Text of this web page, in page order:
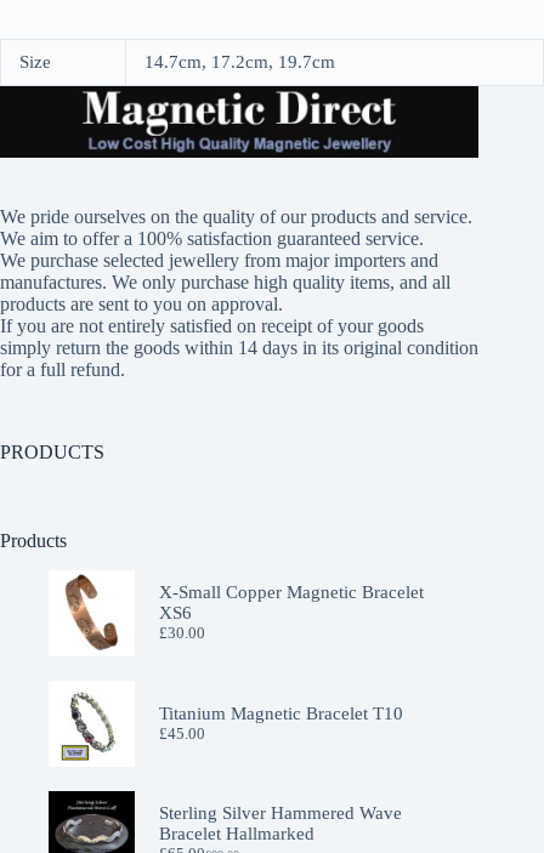
Size 14.7cm, 17.2cm, 19.7cm
We pride ourselves on the quality of our products and service.
We aim to offer a 100% satisfaction guaranteed service.
We purchase selected jewellery from major importers and
manufactures. We only purchase high quality items, and all
products are sent to you on approval.
If you are not entirely satisfied on receipt of your goods
simply return the goods within 14 days in its original condition
for a full refund.
PRODUCTS
Products
X-Small Copper Magnetic Bracelet
XS6
£30.00
Titanium Magnetic Bracelet T10
£45.00
Sterling Silver Hammered Wave
Bracelet Hallmarked